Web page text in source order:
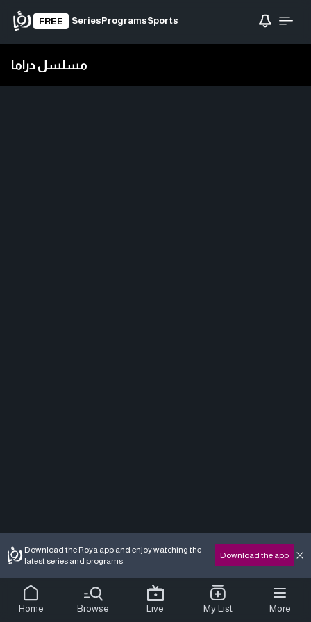
FREE SeriesProgramsSports
مسلسل دراما
Download the Roya app and enjoy watching the
latest series and programs
Download the app
Home Browse Live My List More